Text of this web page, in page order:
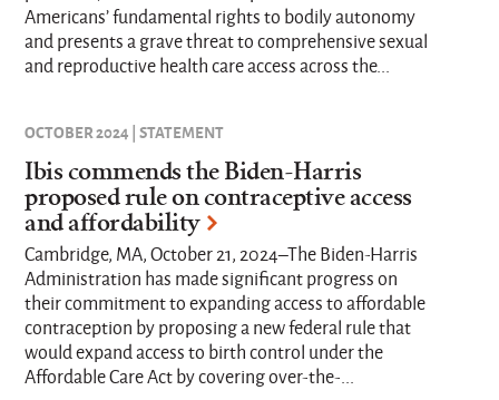
Americans’ fundamental rights to bodily autonomy
and presents a grave threat to comprehensive sexual
and reproductive health care access across the...
OCTOBER 2024 | STATEMENT
Ibis commends the Biden-Harris
proposed rule on contraceptive access
and affordability
Cambridge, MA, October 21, 2024–The Biden-Harris
Administration has made significant progress on
their commitment to expanding access to affordable
contraception by proposing a new federal rule that
would expand access to birth control under the
Affordable Care Act by covering over-the-...